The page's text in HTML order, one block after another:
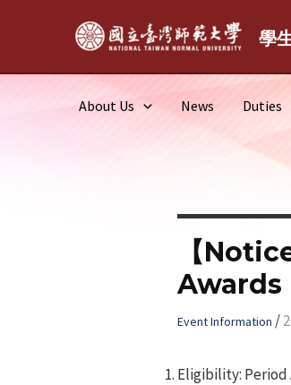
學
About Us News Duties
【
Awards
Event Information /
Eligibility: Period